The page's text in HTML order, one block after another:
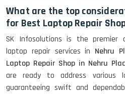
What are the top
for Best Laptop Repair
SK Infosolutions is the premier
laptop repair services in Nehru
Laptop Repair Shop in Nehru
are ready to address various
guaranteeing swift and